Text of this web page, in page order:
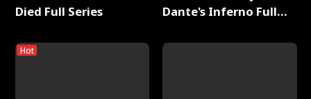
Died Full Series
Hot
Dante's Inferno Full